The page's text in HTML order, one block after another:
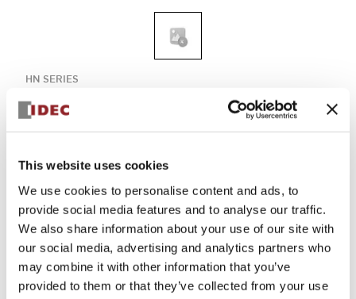
This website uses cookies
We use cookies to personalise content and ads, to
provide social media features and to analyse our traffic.
We also share information about your use of our site with
our social media, advertising and analytics partners who
may combine it with other information that you’ve
provided to them or that they’ve collected from your use
HN SERIES
HN1E-LV4F11QD-R-24V
Select Quantity
Add to Quote